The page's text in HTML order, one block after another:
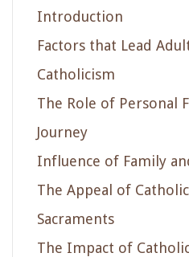
Introduction
Factors that Lead
Catholicism
The Role of Personal
Journey
Influence of Family
The Appeal of
Sacraments
The Impact of